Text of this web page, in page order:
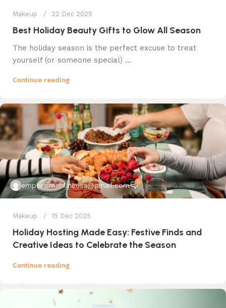
Makeup 22 Dec 2025
Best Holiday Beauty Gifts to Glow All Season
The holiday season is the perfect excuse to treat
yourself (or someone special) ...
Continue reading
emporiumonlineusa@gmail.com 0
Makeup 15 Dec 2025
Holiday Hosting Made Easy: Festive Finds and
Creative Ideas to Celebrate the Season
Continue reading